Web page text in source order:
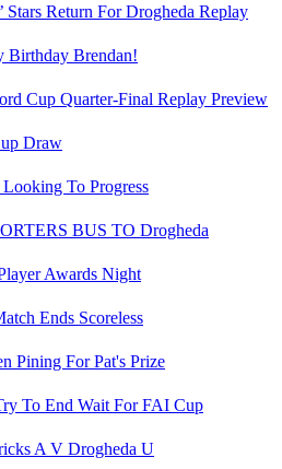
Stars Return For Drogheda Replay
Birthday Brendan!
Cup Quarter-Final Replay Preview
Draw
Looking To Progress
BUS TO Drogheda
Awards Night
Ends Scoreless
Pining For Pat's Prize
To End Wait For FAI Cup
A V Drogheda U